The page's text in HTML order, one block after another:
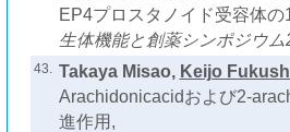
EP4プロスタノイド受容体
生体機能と創薬シンポジウ
43. Takaya Misao, Keijo
Arachidonicacidおよび2-
進作用,